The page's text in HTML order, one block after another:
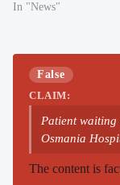
In "News"
False
CLAIM:
Patient
Osmania
The content is